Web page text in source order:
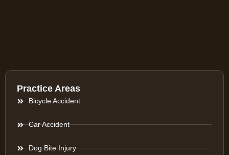
Practice Areas
Bicycle Accident
Car Accident
Dog Bite Injury